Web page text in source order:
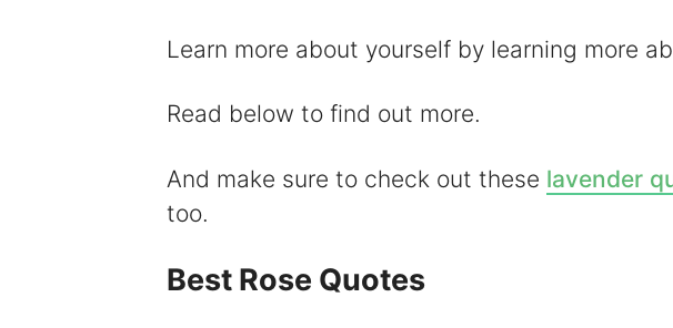
Learn more about yourself by learning more
Read below to find out more.
And make sure to check out these lavender
too.
Best Rose Quotes